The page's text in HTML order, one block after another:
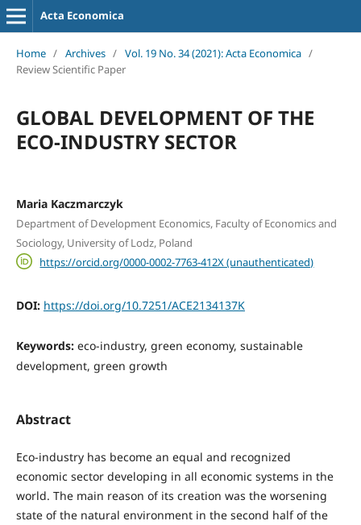
Acta Economica
Home / Archives / Vol. 19 No. 34 (2021): Acta Economica /
Review Scientific Paper
GLOBAL DEVELOPMENT OF THE
ECO-INDUSTRY SECTOR
Maria Kaczmarczyk
Department of Development Economics, Faculty of Economics and
Sociology, University of Lodz, Poland
https://orcid.org/0000-0002-7763-412X (unauthenticated)
DOI: https://doi.org/10.7251/ACE2134137K
Keywords: eco-industry, green economy, sustainable
development, green growth
Abstract
Eco-industry has become an equal and recognized
economic sector developing in all economic systems in the
world. The main reason of its creation was the worsening
state of the natural environment in the second half of the